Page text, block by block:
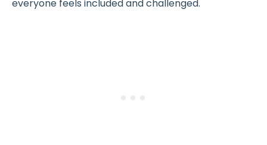
everyone feels included and challenged.